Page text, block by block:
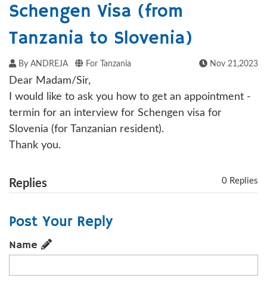
Schengen Visa (from
Tanzania to Slovenia)
By ANDREJA For Tanzania Nov 21,2023
Dear Madam/Sir,
I would like to ask you how to get an appointment -
termin for an interview for Schengen visa for
Slovenia (for Tanzanian resident).
Thank you.
Replies 0 Replies
Post Your Reply
Name